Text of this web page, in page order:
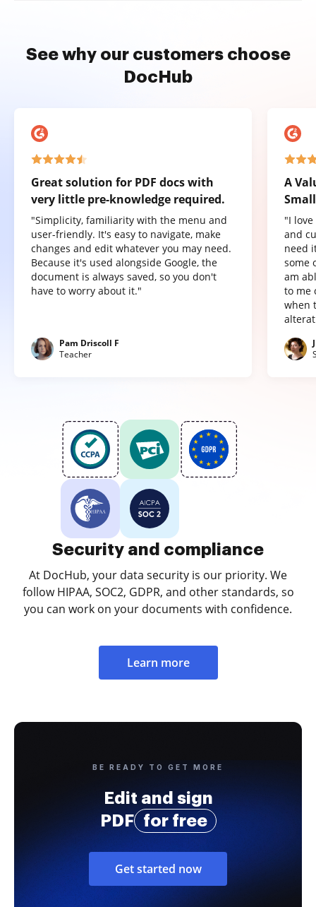
See why our customers choose
DocHub
Great solution for PDF docs with
very little pre-knowledge required.
"Simplicity, familiarity with the menu and
user-friendly. It's easy to navigate, make
changes and edit whatever you may need.
Because it's used alongside Google, the
document is always saved, so you don't
have to worry about it."
Pam Driscoll F
Teacher
A
"I
and
need
some
am
to me
when
Security and compliance
At DocHub, your data security is our priority. We
follow HIPAA, SOC2, GDPR, and other standards, so
you can work on your documents with confidence.
Learn more
BE READY TO GET MORE
Edit and sign
PDF
for free
Get started now